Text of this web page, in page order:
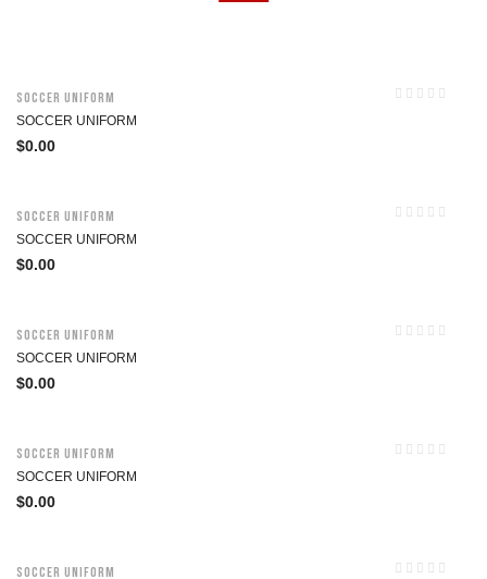
Soccer Uniform
SOCCER UNIFORM
$0.00
Soccer Uniform
SOCCER UNIFORM
$0.00
Soccer Uniform
SOCCER UNIFORM
$0.00
Soccer Uniform
SOCCER UNIFORM
$0.00
Soccer Uniform